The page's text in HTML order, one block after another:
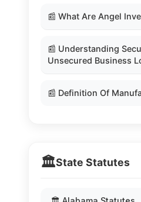
📰 What Are Angel
📰 Understanding
Unsecured Business
📰 Definition Of
🏛️State Statutes